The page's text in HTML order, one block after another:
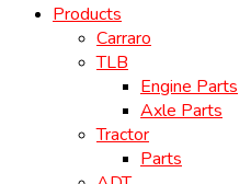
Products
Carraro
TLB
Engine Parts
Axle Parts
Tractor
Parts